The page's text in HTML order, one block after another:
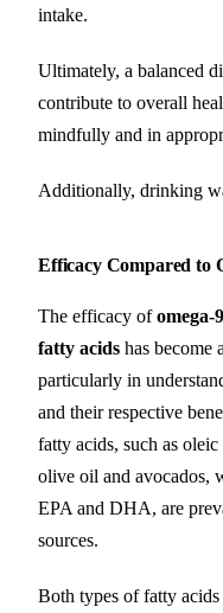
intake.
Ultimately, a balanced
contribute to overall
mindfully and in
Additionally, drinking
Efficacy Compared to
The efficacy ofomega-
fatty acids has become
particularly in
and their respective
fatty acids, such as
olive oil and avocados,
EPA and DHA, are
sources.
Both types of fatty